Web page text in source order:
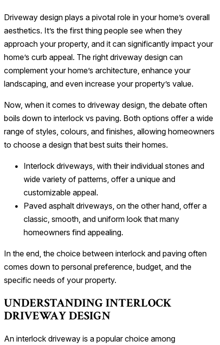
Driveway design plays a pivotal role in your home’s overall
aesthetics. It’s the first thing people see when they
approach your property, and it can significantly impact your
home’s curb appeal. The right driveway design can
complement your home’s architecture, enhance your
landscaping, and even increase your property’s value.
Now, when it comes to driveway design, the debate often
boils down to interlock vs paving. Both options offer a wide
range of styles, colours, and finishes, allowing homeowners
to choose a design that best suits their homes.
Interlock driveways, with their individual stones and
wide variety of patterns, offer a unique and
customizable appeal.
Paved asphalt driveways, on the other hand, offer a
classic, smooth, and uniform look that many
homeowners find appealing.
In the end, the choice between interlock and paving often
comes down to personal preference, budget, and the
specific needs of your property.
UNDERSTANDING INTERLOCK
DRIVEWAY DESIGN
An interlock driveway is a popular choice among